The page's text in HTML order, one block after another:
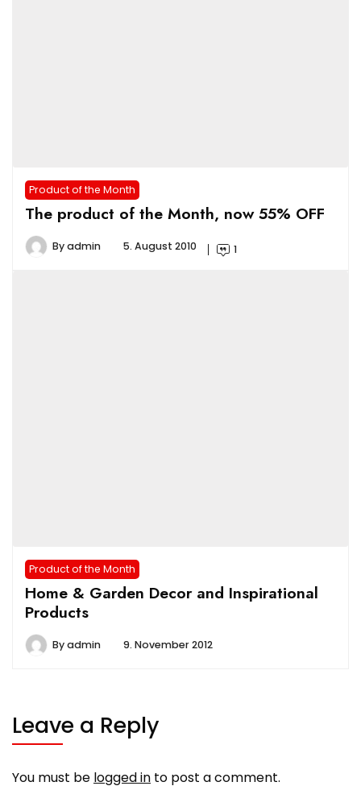
Product of the Month
The product of the Month, now 55% OFF
Byadmin 5. August 2010 1
Product of the Month
Home & Garden Decor and Inspirational
Products
Byadmin 9. November 2012
Leave a Reply
You must be logged in to post a comment.